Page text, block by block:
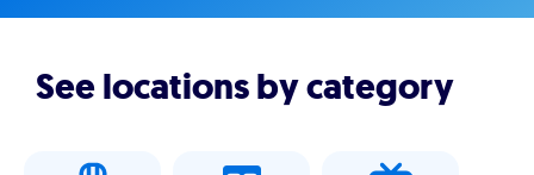
See locations by category